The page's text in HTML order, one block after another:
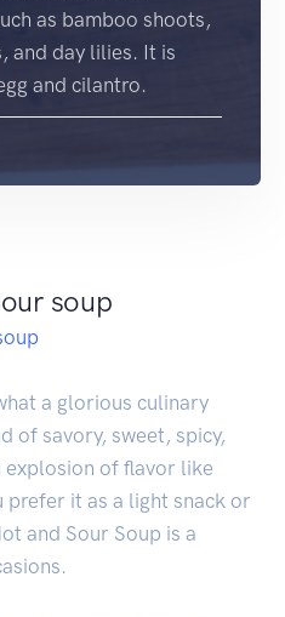
as bamboo shoots,
and day lilies. It is
and cilantro.
soup
a glorious culinary
of savory, sweet, spicy,
explosion of flavor like
prefer it as a light snack or
and Sour Soup is a